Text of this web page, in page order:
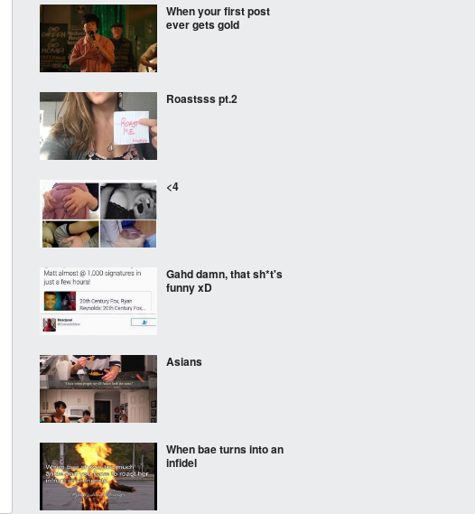
When your first post
ever gets gold
Roastsss pt.2
<4
Gahd damn, that sh*t's
funny xD
Asians
When bae turns into an
infidel